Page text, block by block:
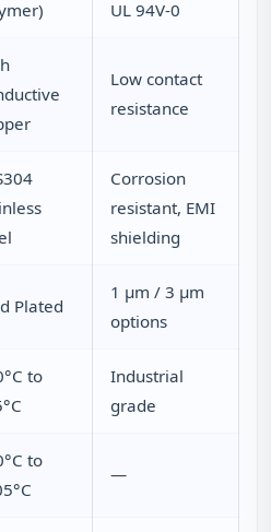
UL 94V-0
Low contact
resistance
Corrosion
resistant, EMI
shielding
Plated
1 µm / 3 µm
options
to
Industrial
grade
to
—